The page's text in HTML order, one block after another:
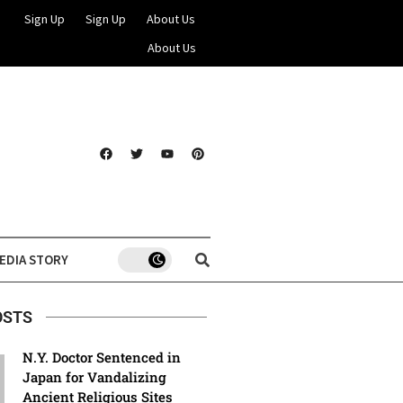
Sign Up Sign Up
About Us
About Us
STORY
N.Y. Doctor Sentenced in
Japan for Vandalizing
Ancient Religious Sites